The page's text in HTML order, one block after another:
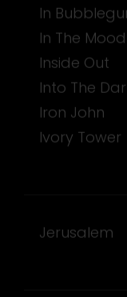
In
In The Mood
Inside Out
Into The
Iron John
Ivory Tower
Jerusalem